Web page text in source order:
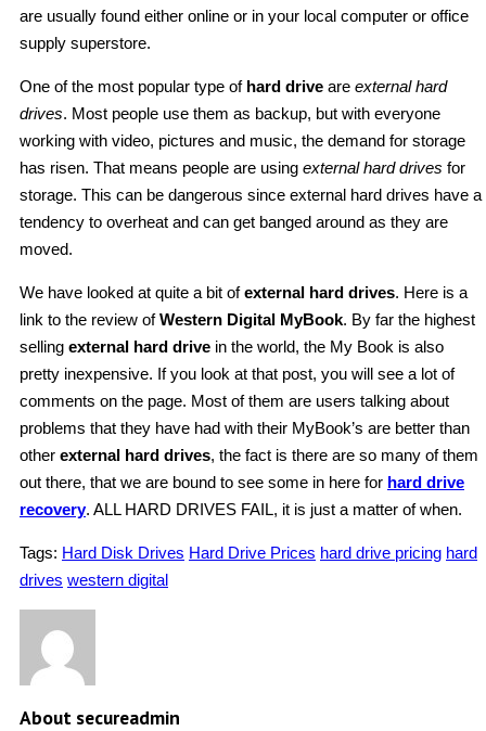
are usually found either online or in your local computer or office
supply superstore.
One of the most popular type of hard drive are external hard
drives. Most people use them as backup, but with everyone
working with video, pictures and music, the demand for storage
has risen. That means people are using external hard drives for
storage. This can be dangerous since external hard drives have a
tendency to overheat and can get banged around as they are
moved.
We have looked at quite a bit ofexternal hard drives. Here is a
link to the review ofWestern Digital MyBook. By far the highest
selling external hard drive in the world, the My Book is also
pretty inexpensive. If you look at that post, you will see a lot of
comments on the page. Most of them are users talking about
problems that they have had with their MyBook’s are better than
other external hard drives, the fact is there are so many of them
out there, that we are bound to see some in here for hard drive
recovery. ALL HARD DRIVES FAIL, it is just a matter of when.
Tags: Hard Disk Drives Hard Drive Prices hard drive pricing hard
drives western digital
About secureadmin